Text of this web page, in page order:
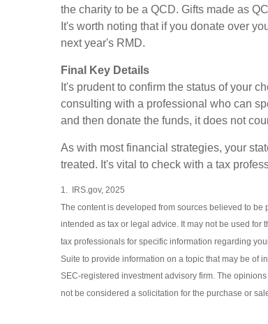
the charity to be a QCD. Gifts made as
It's worth noting that if you donate over
next year's RMD.
Final Key Details
It's prudent to confirm the status of your
consulting with a professional who can
and then donate the funds, it does not
As with most financial strategies, your
treated. It's vital to check with a tax
1. IRS.gov, 2025
The content is developed from sources believed to
intended as tax or legal advice. It may not be used
tax professionals for specific information regarding
Suite to provide information on a topic that may be of
SEC-registered investment advisory firm. The
not be considered a solicitation for the purchase or